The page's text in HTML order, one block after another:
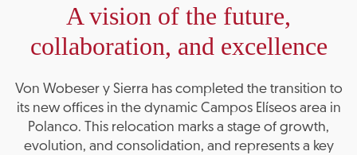
A vision of the future,
collaboration, and excellence
Von Wobeser y Sierra has completed the transition to
its new offices in the dynamic Campos Elíseos area in
Polanco. This relocation marks a stage of growth,
evolution, and consolidation, and represents a key